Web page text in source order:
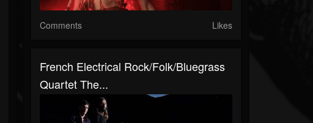
Comments Likes
French Electrical Rock/Folk/Bluegrass
Quartet The...